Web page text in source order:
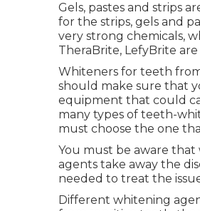
Gels, pastes and strips
for the strips, gels and
very strong chemicals,
TheraBrite, LefyBrite
Whiteners for teeth
should make sure that
equipment that could
many types of teeth-
must choose the one
You must be aware
agents take away the
needed to treat the
Different whitening